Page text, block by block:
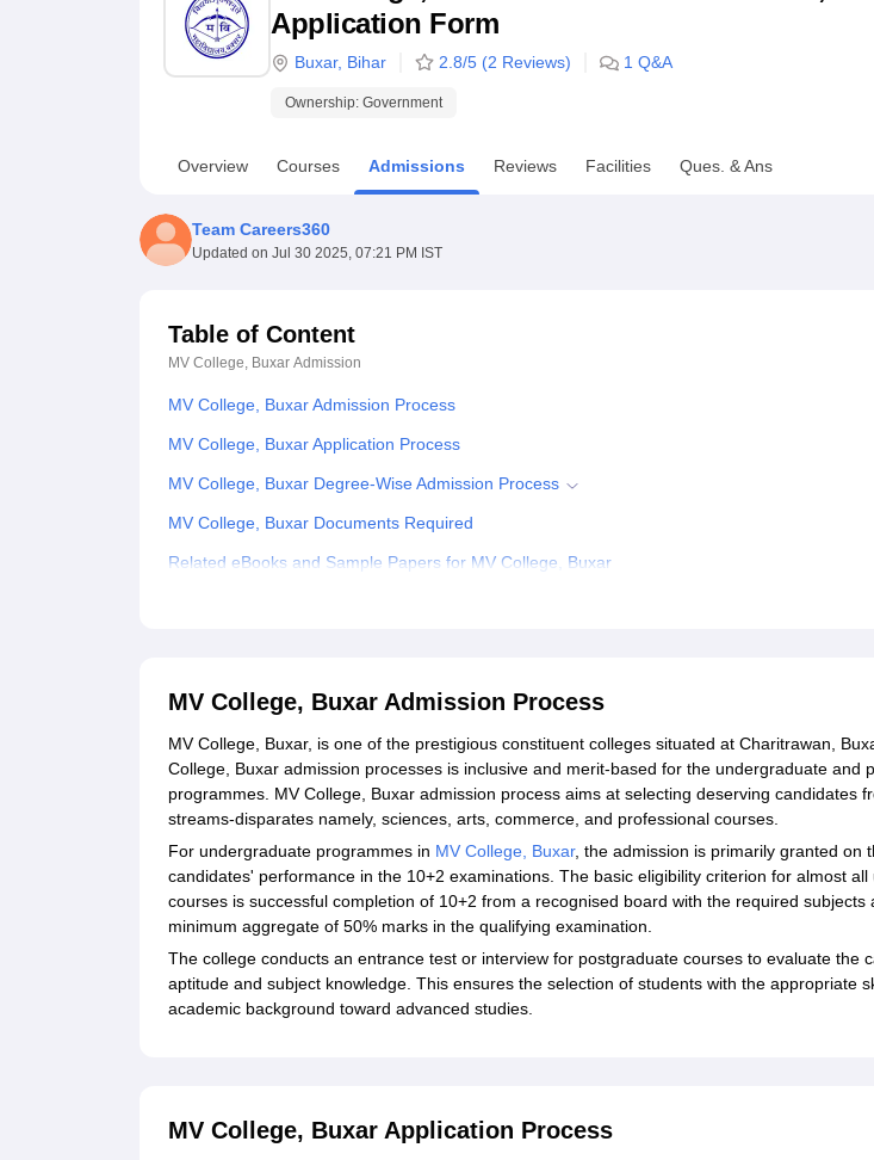
UPES ReviewsMIT Manipal ReviewsMAHE ReviewsVIT University Reviews
Application Form
Buxar, Bihar 2.8/5 (2 Reviews) 1 Q&A
Ownership: Government
Overview Courses Admissions Reviews Facilities Ques. & Ans
Team Careers360
Updated on Jul 30 2025, 07:21 PM IST
Table of Content
MV College, Buxar Admission
MV College, Buxar Admission Process
MV College, Buxar Application Process
MV College, Buxar Degree-Wise Admission Process
MV College, Buxar Documents Required
Related eBooks and Sample Papers for MV College, Buxar
MV College, Buxar Admission Process
MV College, Buxar, is one of the prestigious constituent colleges situated at Charitrawan,
College, Buxar admission processes is inclusive and merit-based for the undergraduate and
programmes. MV College, Buxar admission process aims at selecting deserving candidates
streams-disparates namely, sciences, arts, commerce, and professional courses.
For undergraduate programmes in MV College, Buxar, the admission is primarily granted on
candidates' performance in the 10+2 examinations. The basic eligibility criterion for almost
courses is successful completion of 10+2 from a recognised board with the required subjects
minimum aggregate of 50% marks in the qualifying examination.
The college conducts an entrance test or interview for postgraduate courses to evaluate the
aptitude and subject knowledge. This ensures the selection of students with the appropriate
academic background toward advanced studies.
MV College, Buxar Application Process